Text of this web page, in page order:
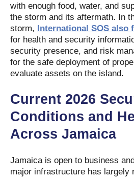
with enough food, water, and
the storm and its aftermath. In
storm, International SOS also
for health and security
security presence, and risk
for the safe deployment of
evaluate assets on the island.
Current 2026
Conditions and
Across Jamaica
Jamaica is open to business
major infrastructure has largely